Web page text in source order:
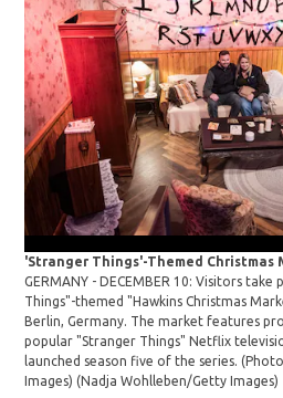
'Stranger Things'-Themed Christmas
GERMANY - DECEMBER 10: Visitors
Things"-themed "Hawkins Christmas
Berlin, Germany. The market features
popular "Stranger Things" Netflix
launched season five of the series.
Images)(Nadja Wohlleben/Getty Images)